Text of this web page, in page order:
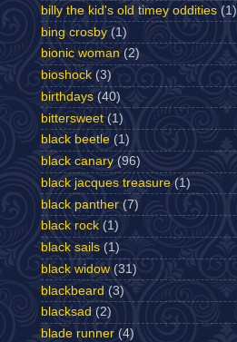
billy the kid's old timey oddities (1)
bing crosby (1)
bionic woman (2)
bioshock (3)
birthdays (40)
bittersweet (1)
black beetle (1)
black canary (96)
black jacques treasure (1)
black panther (7)
black rock (1)
black sails (1)
black widow (31)
blackbeard (3)
blacksad (2)
blade runner (4)